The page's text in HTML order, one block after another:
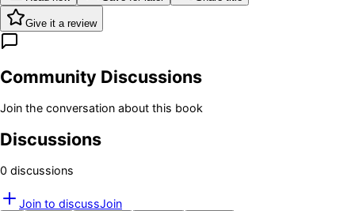
Give it a review
Community Discussions
Join the conversation about this book
Discussions
0 discussions
Join to discussJoin